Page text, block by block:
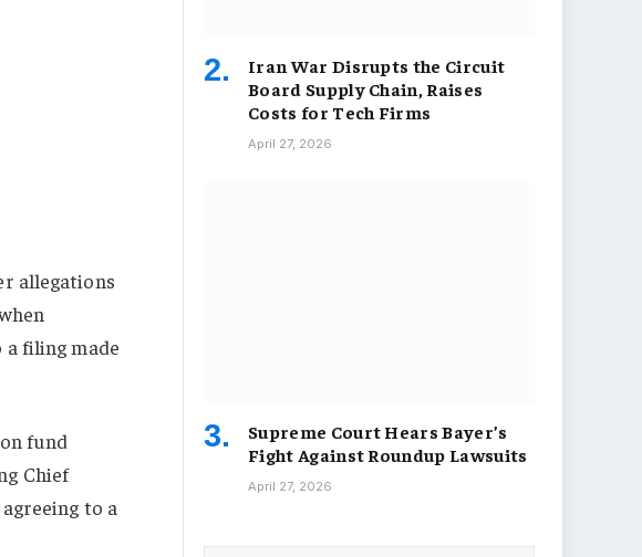
allegations
filing made
fund
Chief
to a
Iran War Disrupts the Circuit
Board Supply Chain, Raises
Costs for Tech Firms
April 27, 2026
Supreme Court Hears Bayer’s
Fight Against Roundup Lawsuits
April 27, 2026